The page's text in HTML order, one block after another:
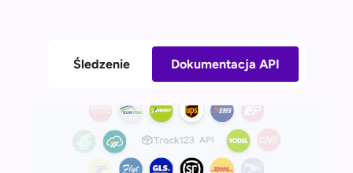
Śledzenie Dokumentacja API